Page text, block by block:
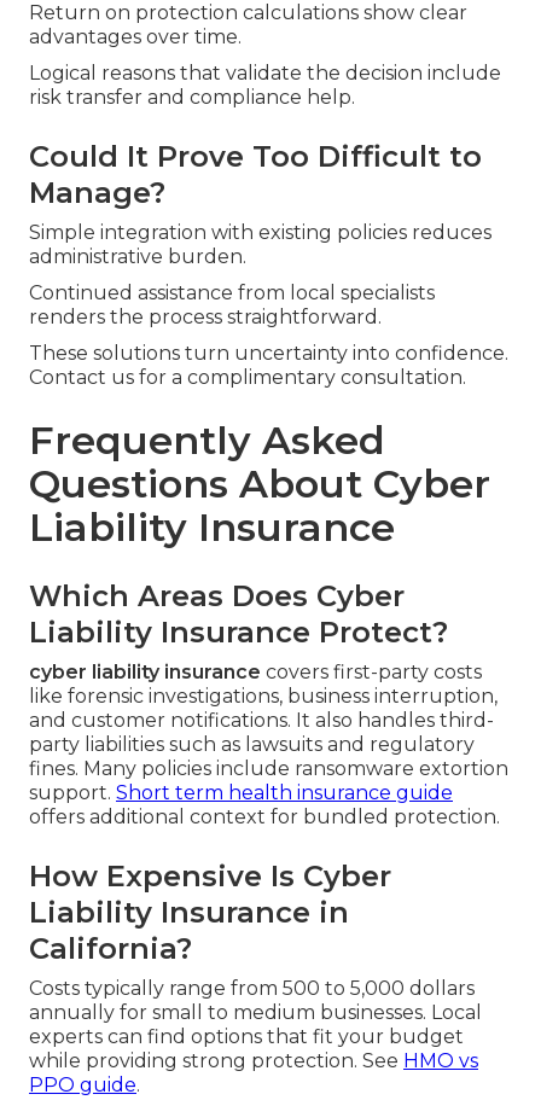
Return on protection calculations show clear
advantages over time.
Logical reasons that validate the decision include
risk transfer and compliance help.
Could It Prove Too Difficult to
Manage?
Simple integration with existing policies reduces
administrative burden.
Continued assistance from local specialists
renders the process straightforward.
These solutions turn uncertainty into confidence.
Contact us for a complimentary consultation.
Frequently Asked
Questions About Cyber
Liability Insurance
Which Areas Does Cyber
Liability Insurance Protect?
cyber liability insurance covers first-party costs
like forensic investigations, business interruption,
and customer notifications. It also handles third-
party liabilities such as lawsuits and regulatory
fines. Many policies include ransomware extortion
support. Short term health insurance guide
offers additional context for bundled protection.
How Expensive Is Cyber
Liability Insurance in
California?
Costs typically range from 500 to 5,000 dollars
annually for small to medium businesses. Local
experts can find options that fit your budget
while providing strong protection. See HMO vs
PPO guide.